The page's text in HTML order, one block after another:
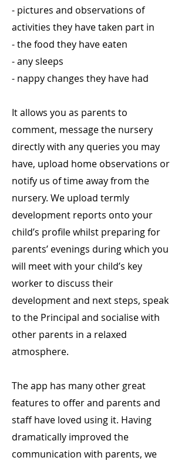
- pictures and observations of
activities they have taken part in
- the food they have eaten
- any sleeps
- nappy changes they have had
It allows you as parents to
comment, message the nursery
directly with any queries you may
have, upload home observations or
notify us of time away from the
nursery. We upload termly
development reports onto your
child’s profile whilst preparing for
parents’ evenings during which you
will meet with your child’s key
worker to discuss their
development and next steps, speak
to the Principal and socialise with
other parents in a relaxed
atmosphere.
The app has many other great
features to offer and parents and
staff have loved using it. Having
dramatically improved the
communication with parents, we